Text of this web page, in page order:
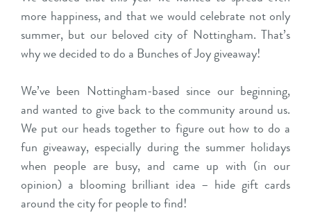
more happiness, and that we would celebrate not only
summer, but our beloved city of Nottingham. That’s
why we decided to do a Bunches of Joy giveaway!
We’ve been Nottingham-based since our beginning,
and wanted to give back to the community around us.
We put our heads together to figure out how to do a
fun giveaway, especially during the summer holidays
when people are busy, and came up with (in our
opinion) a blooming brilliant idea – hide gift cards
around the city for people to find!